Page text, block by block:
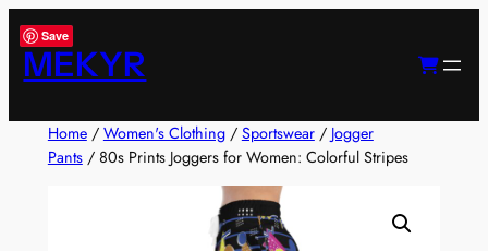
Skip
to
content
Save
MEKYR
Home/ Women's Clothing/ Sportswear/ Jogger
Pants/ 80s Prints Joggers for Women: Colorful Stripes